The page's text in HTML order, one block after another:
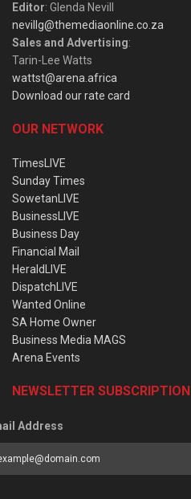
Editor: Glenda Nevill
nevillg@themediaonline.co.za
Sales and Advertising:
Tarin-Lee Watts
wattst@arena.africa
Download our rate card
OUR NETWORK
TimesLIVE
Sunday Times
SowetanLIVE
BusinessLIVE
Business Day
Financial Mail
HeraldLIVE
DispatchLIVE
Wanted Online
SA Home Owner
Business Media MAGS
Arena Events
NEWSLETTER SUBSCRIPTION
Address